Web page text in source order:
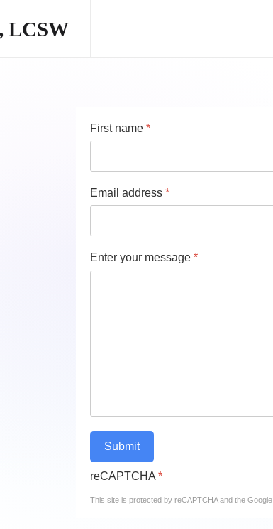
First name *
Email address *
Enter your message *
Submit
reCAPTCHA *
This site is protected by reCAPTCHA and the Google